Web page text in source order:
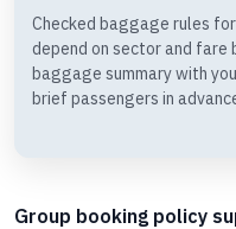
Checked baggage rules
depend on sector and fare
baggage summary with
brief passengers in
Group booking policy